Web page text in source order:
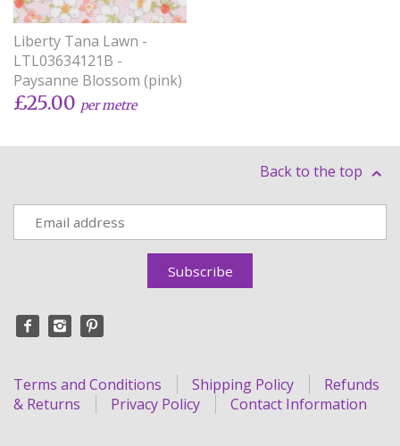
Liberty Tana Lawn -
LTL03634121B -
Paysanne Blossom (pink)
£25.00 per metre
Back to the top
Terms and Conditions Shipping Policy
Refunds
& Returns
Privacy Policy Contact Information